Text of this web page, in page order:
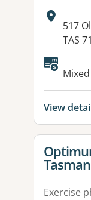
517
TAS
View
View
Exercise